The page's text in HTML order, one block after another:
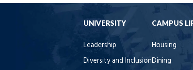
UNIVERSITY
Leadership
Diversity and Inclusion
CAMPUS
Housing
Dining